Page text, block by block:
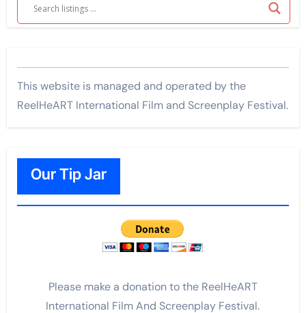
This website is managed and operated by the
ReelHeART International Film and Screenplay Festival.
Our Tip Jar
Please make a donation to the ReelHeART
International Film And Screenplay Festival.